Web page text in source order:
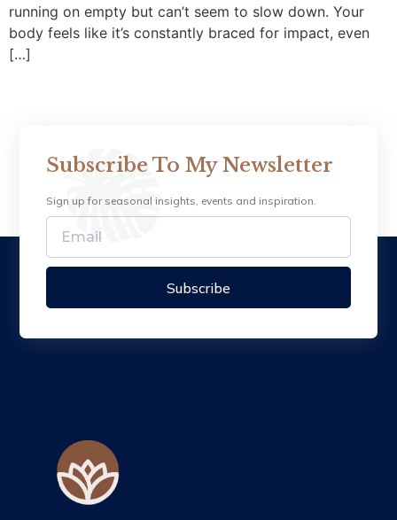
running on empty but can’t seem to slow down. Your
body feels like it’s constantly braced for impact, even
[…]
Subscribe To My Newsletter
Sign up for seasonal insights, events and inspiration.
Subscribe